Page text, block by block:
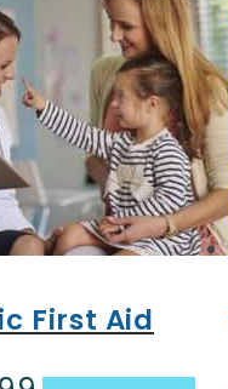
First Aid